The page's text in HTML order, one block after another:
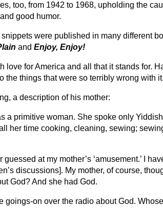
too, from 1942 to 1968, upholding the
good humor.
were published in many different
and Enjoy, Enjoy!
love for America and all that it stands for.
the things that were so terribly wrong with it.
a description of his mother:
a primitive woman. She spoke only
her time cooking, cleaning, sewing;
guessed at my mother’s ‘amusement.’ I
discussions]. My mother, of course,
God? And she had God.
goings-on over the radio about God.